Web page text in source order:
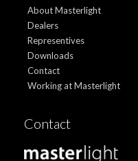
About Masterlight
Dealers
Representives
Downloads
Contact
Working at Masterlight
Contact